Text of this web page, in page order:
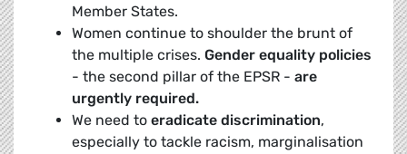
Member States.
Women continue to shoulder the brunt of
the multiple crises. Gender equality policies
- the second pillar of the EPSR - are
urgently required.
We need to eradicate discrimination,
especially to tackle racism, marginalisation